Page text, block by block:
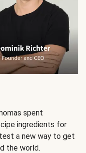
spent
ingredients for
a new way to get
the world.